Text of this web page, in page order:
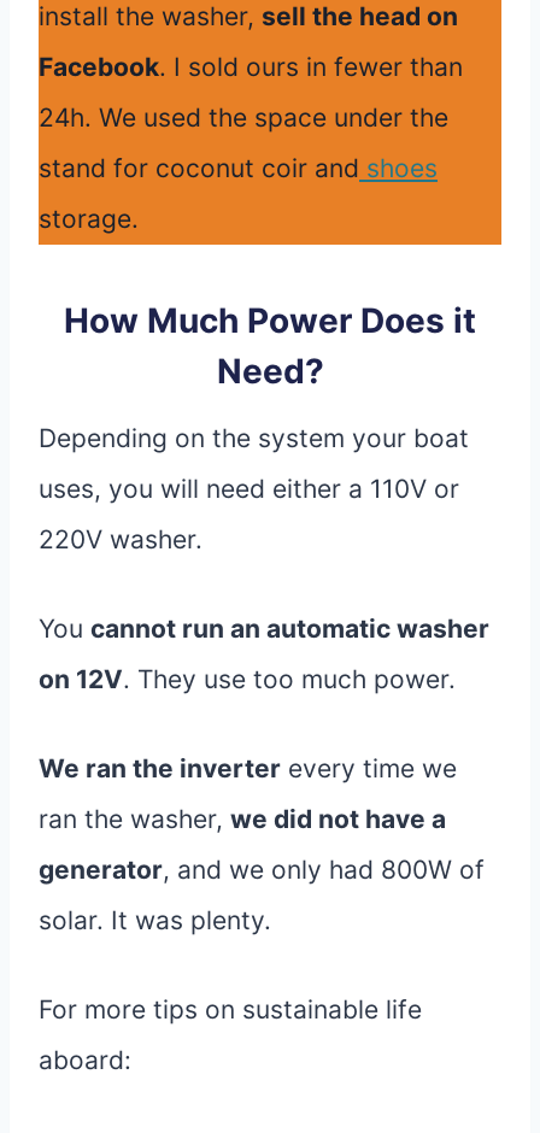
install the washer, sell the head on
Facebook. I sold ours in fewer than
24h. We used the space under the
stand for coconut coir and shoes
storage.
How Much Power Does it
Need?
Depending on the system your boat
uses, you will need either a 110V or
220V washer.
You cannot run an automatic washer
on 12V. They use too much power.
We ran the inverter every time we
ran the washer, we did not have a
generator, and we only had 800W of
solar. It was plenty.
For more tips on sustainable life
aboard: